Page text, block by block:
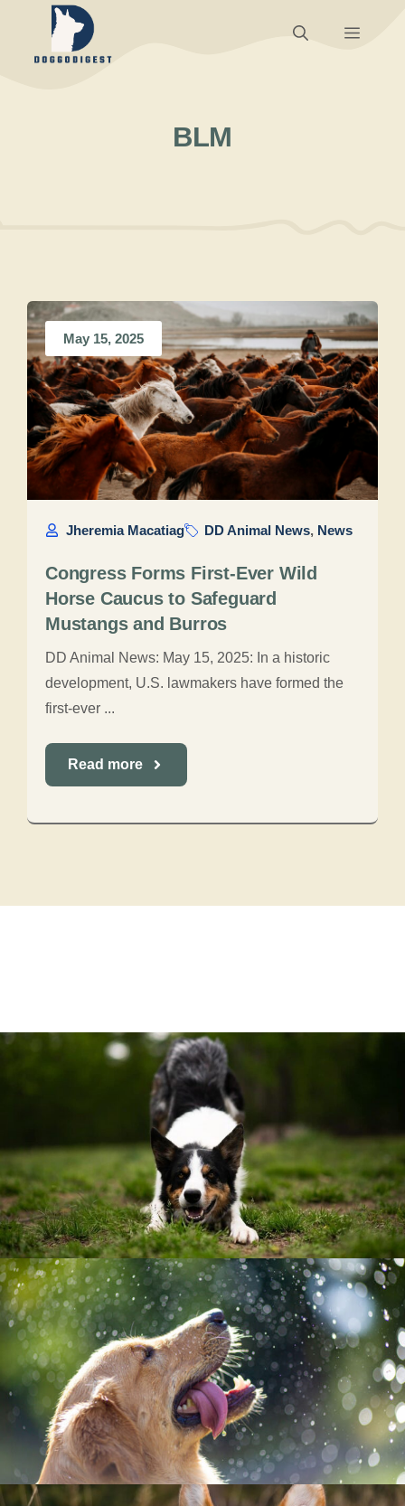
Menu
BLM
May 15, 2025
Jheremia Macatiag DD Animal News, News
Congress Forms First-Ever Wild
Horse Caucus to Safeguard
Mustangs and Burros
DD Animal News: May 15, 2025: In a historic
development, U.S. lawmakers have formed the
first-ever ...
Read more